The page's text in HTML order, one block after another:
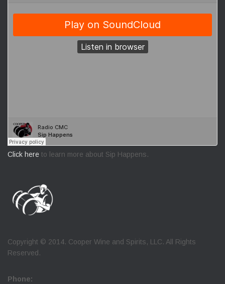
Click here to learn more about Sip Happens.
Copyright © 2014. Cooper Wine and Spirits, LLC. All Rights
Reserved.
Phone: